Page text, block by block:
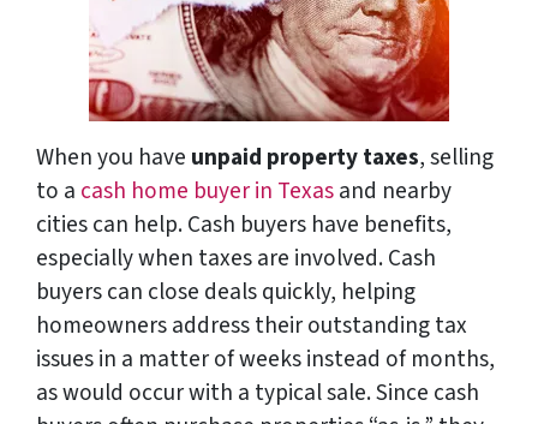
When you have unpaid property taxes, selling
to a cash home buyer in Texasand nearby
cities can help. Cash buyers have benefits,
especially when taxes are involved. Cash
buyers can close deals quickly, helping
homeowners address their outstanding tax
issues in a matter of weeks instead of months,
as would occur with a typical sale. Since cash